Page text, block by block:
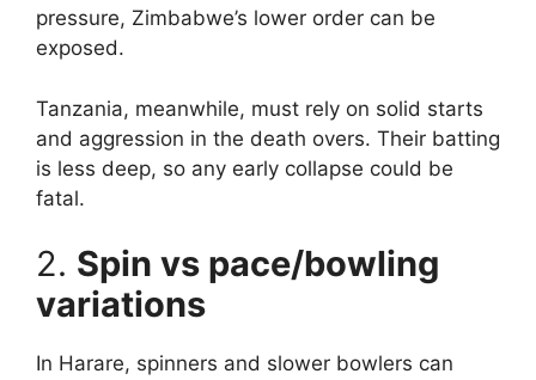
pressure, Zimbabwe’s lower order can be
exposed.
Tanzania, meanwhile, must rely on solid starts
and aggression in the death overs. Their batting
is less deep, so any early collapse could be
fatal.
2. Spin vs pace/bowling
variations
In Harare, spinners and slower bowlers can